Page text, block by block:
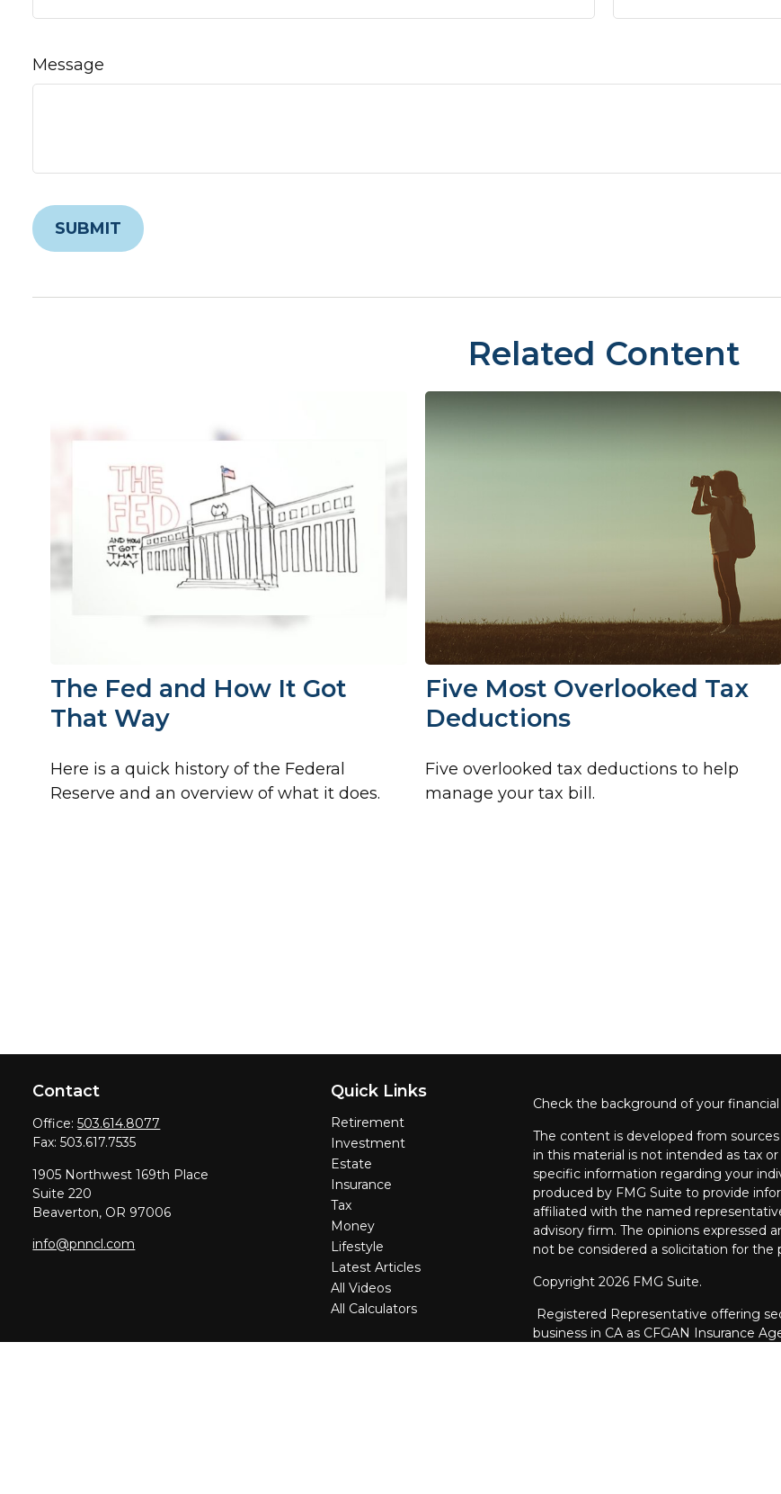
Message
Related Content
The Fed and How It Got
That Way
Here is a quick history of the Federal
Reserve and an overview of what it does.
Five Most Overlooked Tax
Deductions
Five overlooked tax deductions to help
manage your tax bill.
Contact
Office:503.614.8077
Fax:503.617.7535
1905 Northwest 169th Place
Suite 220
Beaverton, OR 97006
info@pnncl.com
Quick Links
Retirement
Investment
Estate
Insurance
Tax
Money
Lifestyle
Latest Articles
All Videos
All Calculators
Check the background of your
The content is developed from
in this material is not intended as tax
specific information regarding your
produced by FMG Suite to provide
affiliated with the named
advisory firm. The opinions expressed
not be considered a solicitation for the
Copyright 2026 FMG Suite.
Registered Representative offering
business in CA as CFGAN Insurance